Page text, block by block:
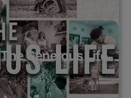
The Generous Life